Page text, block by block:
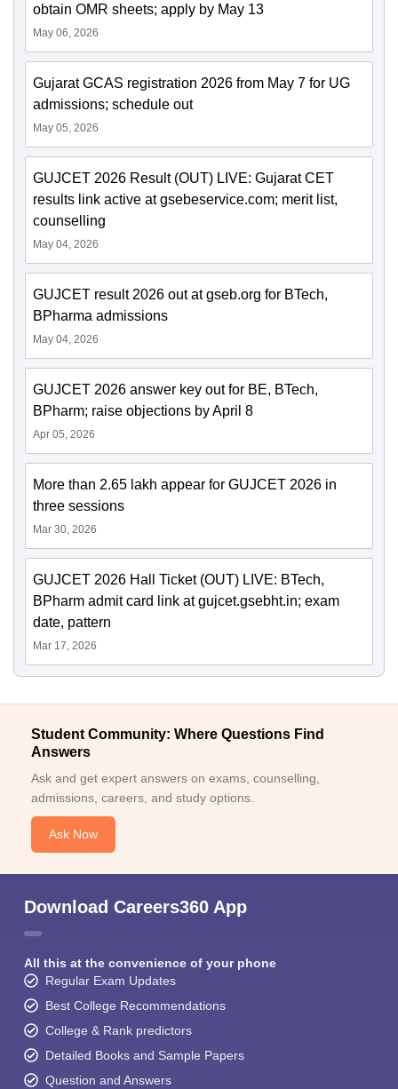
obtain OMR sheets; apply by May 13
May 06, 2026
Gujarat GCAS registration 2026 from May 7 for UG
admissions; schedule out
May 05, 2026
GUJCET 2026 Result (OUT) LIVE: Gujarat CET
results link active at gsebeservice.com; merit list,
counselling
May 04, 2026
GUJCET result 2026 out at gseb.org for BTech,
BPharma admissions
May 04, 2026
GUJCET 2026 answer key out for BE, BTech,
BPharm; raise objections by April 8
Apr 05, 2026
More than 2.65 lakh appear for GUJCET 2026 in
three sessions
Mar 30, 2026
GUJCET 2026 Hall Ticket (OUT) LIVE: BTech,
BPharm admit card link at gujcet.gsebht.in; exam
date, pattern
Mar 17, 2026
Student Community: Where Questions Find
Answers
Ask and get expert answers on exams, counselling,
admissions, careers, and study options.
Ask Now
Download Careers360 App
All this at the convenience of your phone
Regular Exam Updates
Best College Recommendations
College & Rank predictors
Detailed Books and Sample Papers
Question and Answers